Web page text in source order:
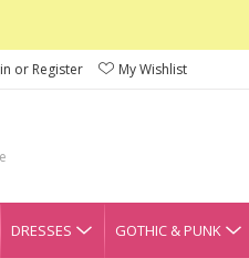
or Register My Wishlist
DRESSES GOTHIC & PUNK